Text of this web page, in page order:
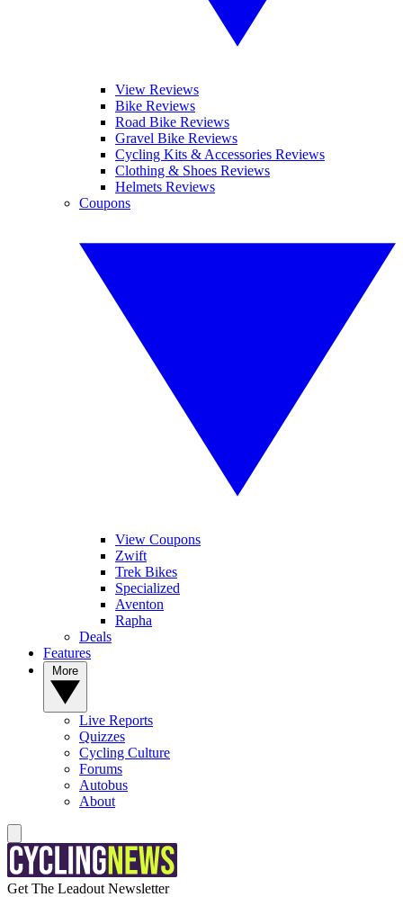
View Reviews
Bike Reviews
Road Bike Reviews
Gravel Bike Reviews
Cycling Kits & Accessories Reviews
Clothing & Shoes Reviews
Helmets Reviews
Coupons
View Coupons
Zwift
Trek Bikes
Specialized
Aventon
Rapha
Deals
Features
Live Reports
Quizzes
Cycling Culture
Forums
Autobus
About
Get The Leadout Newsletter